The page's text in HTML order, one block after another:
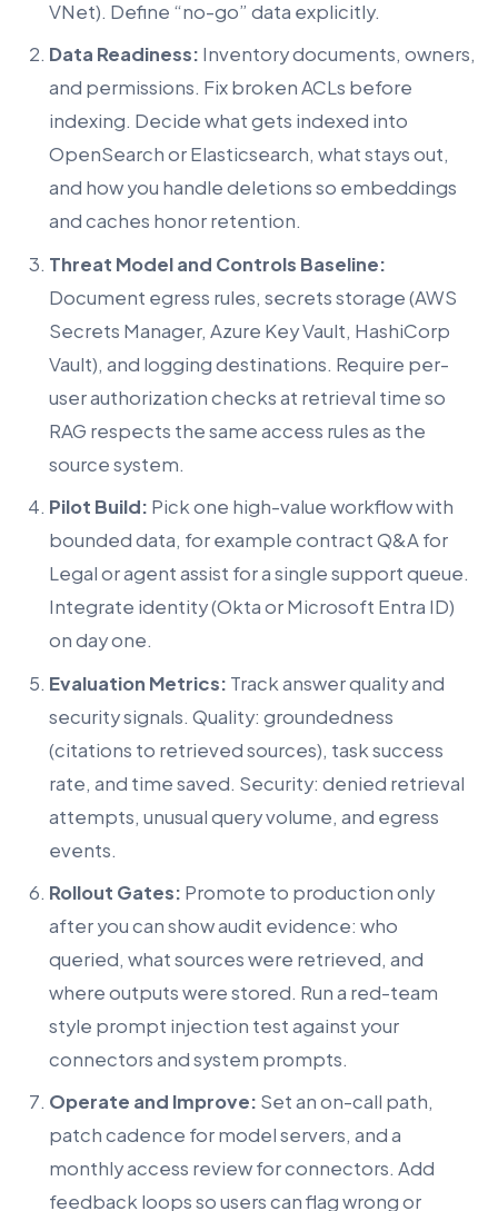
VNet). Define “no-go” data explicitly.
Data Readiness: Inventory documents, owners,
and permissions. Fix broken ACLs before
indexing. Decide what gets indexed into
OpenSearch or Elasticsearch, what stays out,
and how you handle deletions so embeddings
and caches honor retention.
Threat Model and Controls Baseline:
Document egress rules, secrets storage (AWS
Secrets Manager, Azure Key Vault, HashiCorp
Vault), and logging destinations. Require per-
user authorization checks at retrieval time so
RAG respects the same access rules as the
source system.
Pilot Build: Pick one high-value workflow with
bounded data, for example contract Q&A for
Legal or agent assist for a single support queue.
Integrate identity (Okta or Microsoft Entra ID)
on day one.
Evaluation Metrics: Track answer quality and
security signals. Quality: groundedness
(citations to retrieved sources), task success
rate, and time saved. Security: denied retrieval
attempts, unusual query volume, and egress
events.
Rollout Gates: Promote to production only
after you can show audit evidence: who
queried, what sources were retrieved, and
where outputs were stored. Run a red-team
style prompt injection test against your
connectors and system prompts.
Operate and Improve: Set an on-call path,
patch cadence for model servers, and a
monthly access review for connectors. Add
feedback loops so users can flag wrong or